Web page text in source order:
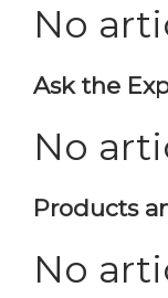
No
Ask the
No
Products
No